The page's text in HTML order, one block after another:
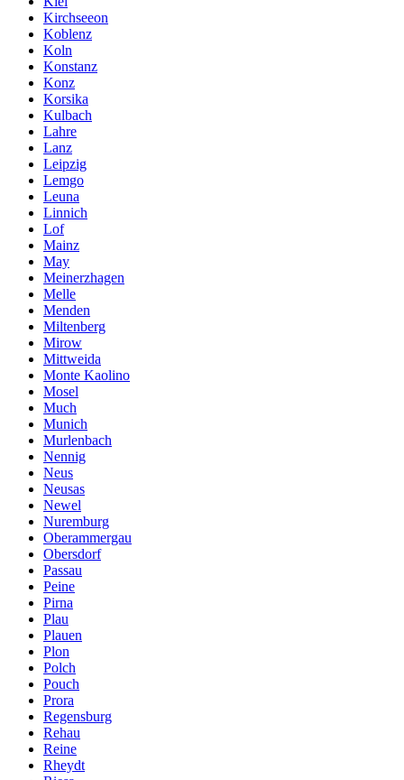
Kirchseeon
Koblenz
Koln
Konstanz
Konz
Korsika
Kulbach
Lahre
Lanz
Leipzig
Lemgo
Leuna
Linnich
Lof
Mainz
May
Meinerzhagen
Melle
Menden
Miltenberg
Mirow
Mittweida
Monte Kaolino
Mosel
Much
Munich
Murlenbach
Nennig
Neus
Neusas
Newel
Nuremburg
Oberammergau
Obersdorf
Passau
Peine
Pirna
Plau
Plauen
Plon
Polch
Pouch
Prora
Regensburg
Rehau
Reine
Rheydt